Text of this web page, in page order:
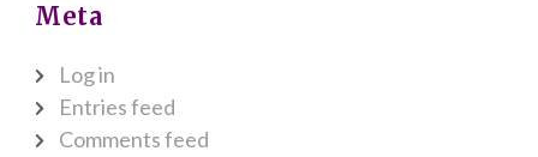
Meta
Log in
Entries feed
Comments feed